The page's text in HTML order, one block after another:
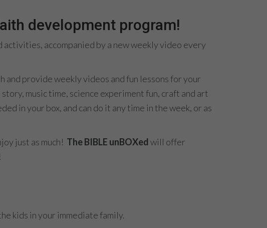
development program!
accompanied by a new weekly video every
provide weekly videos and fun lessons for your
music time, science experiment fun, craft and art
in your box, and can do it any time in the week, or as
just as much! The BIBLE unBOXed will offer
kids in your immediate family.